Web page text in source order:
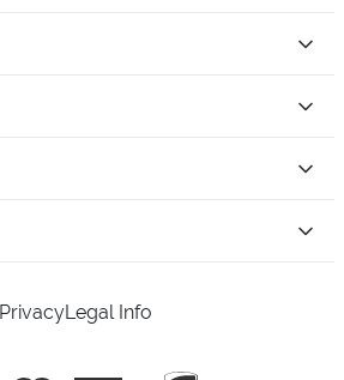
PrivacyLegal Info